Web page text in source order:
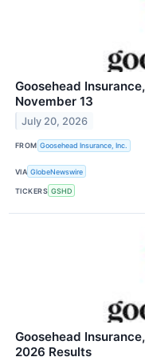
Goosehead
November 13
July 20, 2026
FROM Goosehead Insurance, Inc.
VIA GlobeNewswire
TICKERS GSHD
Goosehead
2026 Results